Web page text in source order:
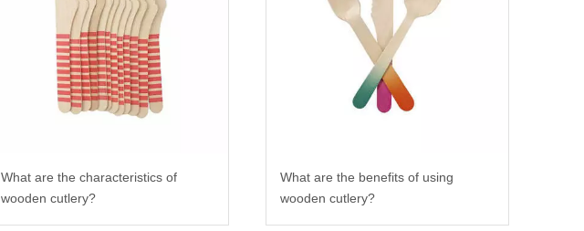
What are the characteristics of
wooden cutlery?
What are the benefits of using
wooden cutlery?